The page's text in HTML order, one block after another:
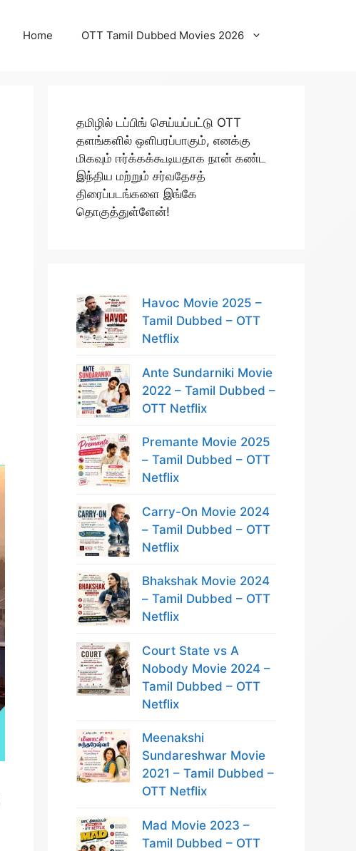
Home OTT Tamil Dubbed Movies 2026
தமிழில் டப்பிங் செய்யப்பட்டு OTT
தளங்களில் ஒளிபரப்பாகும், எனக்கு
மிகவும் ஈர்க்கக்கூடியதாக நான் கண்ட
இந்திய மற்றும் சர்வதேசத்
திரைப்படங்களை இங்கே
தொகுத்துள்ளேன்!
Havoc Movie 2025 –
Tamil Dubbed – OTT
Netflix
Ante Sundarniki Movie
2022 – Tamil Dubbed –
OTT Netflix
Premante Movie 2025
– Tamil Dubbed – OTT
Netflix
Carry-On Movie 2024
– Tamil Dubbed – OTT
Netflix
Bhakshak Movie 2024
– Tamil Dubbed – OTT
Netflix
Court State vs A
Nobody Movie 2024 –
Tamil Dubbed – OTT
Netflix
Meenakshi
Sundareshwar Movie
2021 – Tamil Dubbed –
OTT Netflix
Mad Movie 2023 –
Tamil Dubbed – OTT